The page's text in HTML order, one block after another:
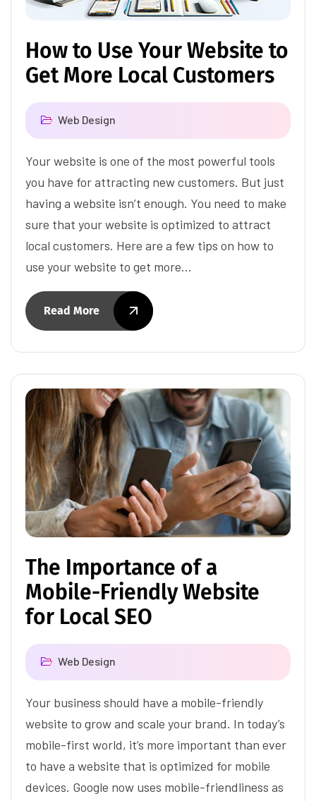
How to Use Your Website to
Get More Local Customers
Web Design
Your website is one of the most powerful tools
you have for attracting new customers. But just
having a website isn’t enough. You need to make
sure that your website is optimized to attract
local customers. Here are a few tips on how to
use your website to get more…
Read More
The Importance of a
Mobile-Friendly Website
for Local SEO
Web Design
Your business should have a mobile-friendly
website to grow and scale your brand. In today’s
mobile-first world, it’s more important than ever
to have a website that is optimized for mobile
devices. Google now uses mobile-friendliness as